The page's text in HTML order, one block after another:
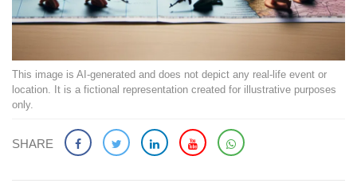
This image is AI-generated and does not depict any real-life event or
location. It is a fictional representation created for illustrative purposes
only.
SHARE